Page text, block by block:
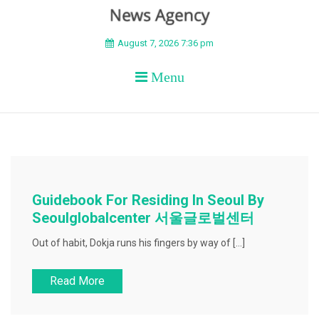
BEYOND APEX
August 7, 2026 7:36 pm
Menu
Guidebook For Residing In Seoul By
Seoulglobalcenter 서울글로벌센터
Out of habit, Dokja runs his fingers by way of […]
Read More